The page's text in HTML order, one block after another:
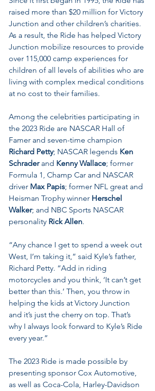
raised more than $20 million for Victory
Junction and other children’s charities.
As a result, the Ride has helped Victory
Junction mobilize resources to provide
over 115,000 camp experiences for
children of all levels of abilities who are
living with complex medical conditions
at no cost to their families.
Among the celebrities participating in
the 2023 Ride are NASCAR Hall of
Famer and seven-time champion
Richard Petty; NASCAR legends Ken
Schrader and Kenny Wallace; former
Formula 1, Champ Car and NASCAR
driver Max Papis; former NFL great and
Heisman Trophy winner Herschel
Walker; and NBC Sports NASCAR
personality Rick Allen.
“Any chance I get to spend a week out
West, I’m taking it,” said Kyle’s father,
Richard Petty. “Add in riding
motorcycles and you think, ‘It can’t get
better than this.’ Then, you throw in
helping the kids at Victory Junction
and it’s just the cherry on top. That’s
why I always look forward to Kyle’s Ride
every year.”
The 2023 Ride is made possible by
presenting sponsor Cox Automotive,
as well as Coca-Cola, Harley-Davidson